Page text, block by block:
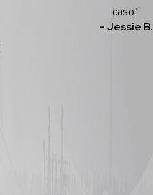
caso.”
- Jessie B.